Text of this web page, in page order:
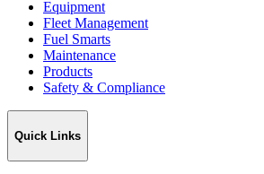
Equipment
Fleet Management
Fuel Smarts
Maintenance
Products
Safety & Compliance
Quick Links